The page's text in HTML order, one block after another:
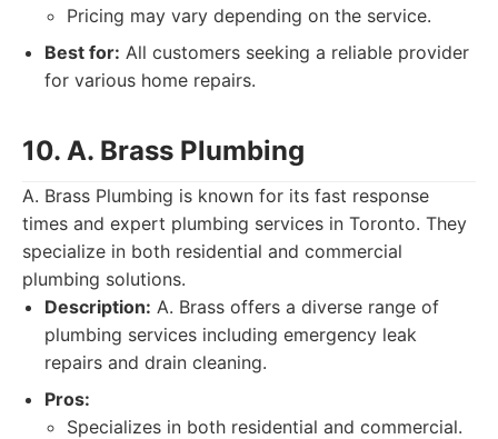
Pricing may vary depending on the service.
Best for: All customers seeking a reliable provider
for various home repairs.
10. A. Brass Plumbing
A. Brass Plumbing is known for its fast response
times and expert plumbing services in Toronto. They
specialize in both residential and commercial
plumbing solutions.
Description: A. Brass offers a diverse range of
plumbing services including emergency leak
repairs and drain cleaning.
Pros:
Specializes in both residential and commercial.